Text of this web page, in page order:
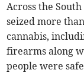
Across the
seized more
cannabis,
firearms along
people were